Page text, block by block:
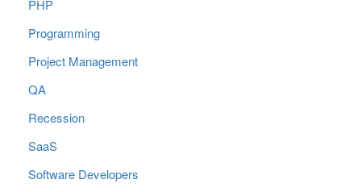
PHP
Programming
Project Management
QA
Recession
SaaS
Software Developers